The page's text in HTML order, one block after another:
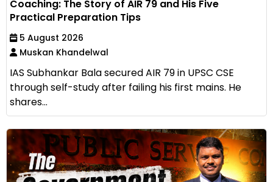
Coaching: The Story of AIR 79 and His Five
Practical Preparation Tips
5 August 2026
Muskan Khandelwal
IAS Subhankar Bala secured AIR 79 in UPSC CSE
through self-study after failing his first mains. He
shares...